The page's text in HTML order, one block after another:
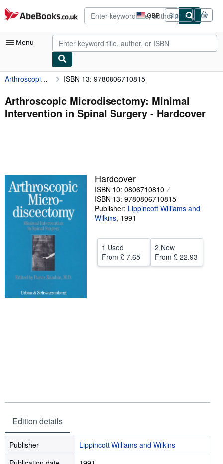
Skip to main content
AbeBooks.co.uk GBP
Site
shopping
preferences
Sign in
Menu
My Account
My Purchases
Advanced Search
Textbooks
Sellers
Start Selling
CLOSE
Arthroscopic Microdisectomy: Minimal Intervention in Spinal Surgery ISBN 13: 9780806710815
Arthroscopic Microdisectomy: Minimal
Intervention in Spinal Surgery - Hardcover
Hardcover
ISBN 10: 0806710810
ISBN 13: 9780806710815
Publisher: Lippincott Williams and
Wilkins, 1991
1 Used
From £ 7.65
2 New
From £ 22.93
Edition details
Publisher
Lippincott Williams and Wilkins